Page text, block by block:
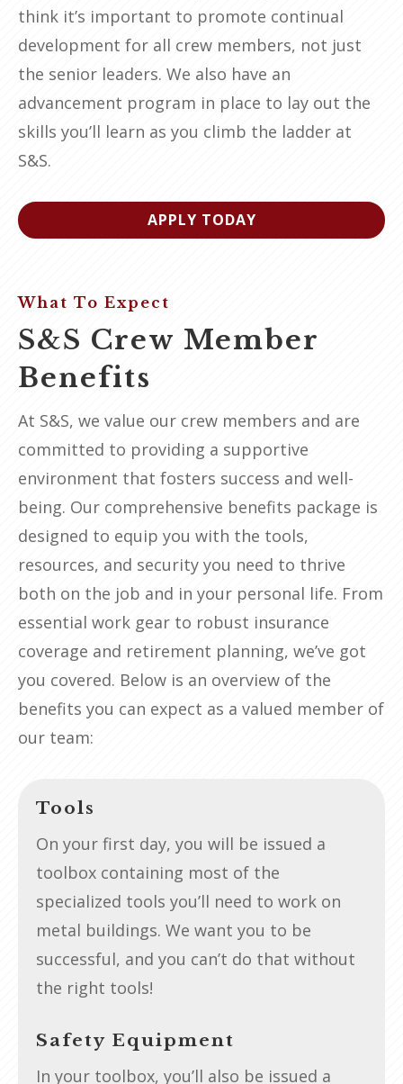
think it’s important to promote continual
development for all crew members, not just
the senior leaders. We also have an
advancement program in place to lay out the
skills you’ll learn as you climb the ladder at
S&S.
APPLY TODAY
What To Expect
S&S Crew Member
Benefits
At S&S, we value our crew members and are
committed to providing a supportive
environment that fosters success and well-
being. Our comprehensive benefits package is
designed to equip you with the tools,
resources, and security you need to thrive
both on the job and in your personal life. From
essential work gear to robust insurance
coverage and retirement planning, we’ve got
you covered. Below is an overview of the
benefits you can expect as a valued member of
our team:
Tools
On your first day, you will be issued a
toolbox containing most of the
specialized tools you’ll need to work on
metal buildings. We want you to be
successful, and you can’t do that without
the right tools!
Safety Equipment
In your toolbox, you’ll also be issued a